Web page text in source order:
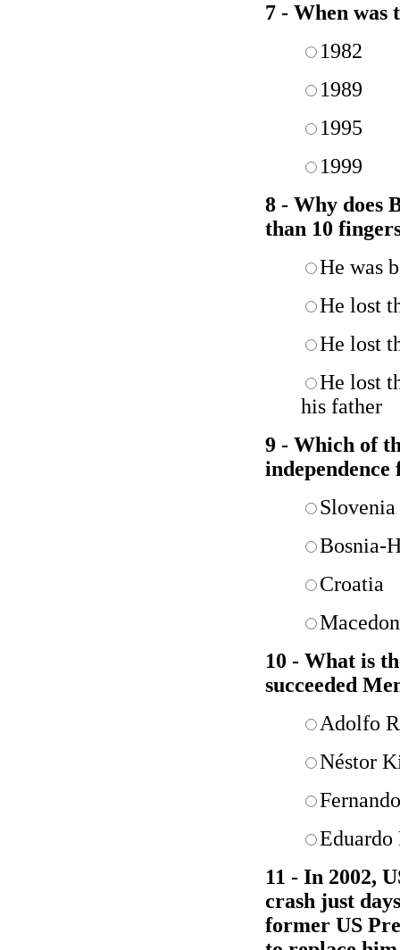
7 - When was
1982
1989
1995
1999
8 - Why does
than 10
He was
He lost
He lost
He lost
his father
9 - Which of
independence
Slovenia
Bosnia-
Croatia
10 - What is
succeeded
Adolfo
Néstor
Eduardo
11 - In 2002,
crash just
former US